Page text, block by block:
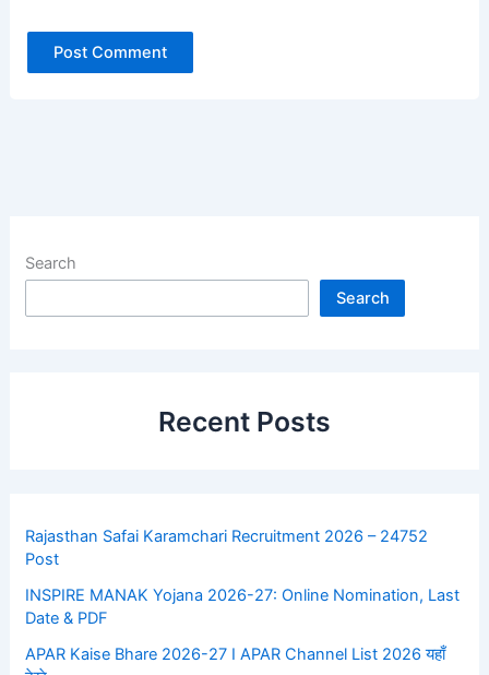
Search
Search
Recent Posts
Rajasthan Safai Karamchari Recruitment 2026 – 24752
Post
INSPIRE MANAK Yojana 2026-27: Online Nomination, Last
Date & PDF
APAR Kaise Bhare 2026-27 I APAR Channel List 2026 यहाँ